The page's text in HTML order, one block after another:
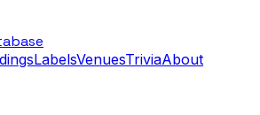
LabelsVenuesTriviaAbout